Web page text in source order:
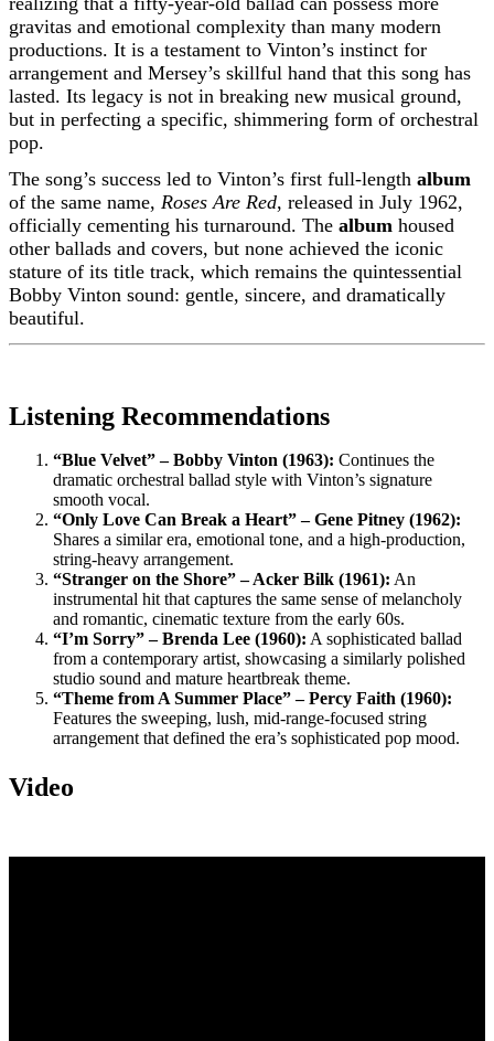
gravitas and emotional complexity than many modern
productions. It is a testament to Vinton’s instinct for
arrangement and Mersey’s skillful hand that this song has
lasted. Its legacy is not in breaking new musical ground,
but in perfecting a specific, shimmering form of orchestral
pop.
The song’s success led to Vinton’s first full-length album
of the same name, Roses Are Red, released in July 1962,
officially cementing his turnaround. The album housed
other ballads and covers, but none achieved the iconic
stature of its title track, which remains the quintessential
Bobby Vinton sound: gentle, sincere, and dramatically
beautiful.
Listening Recommendations
“Blue Velvet” – Bobby Vinton (1963): Continues the
dramatic orchestral ballad style with Vinton’s signature
smooth vocal.
“Only Love Can Break a Heart” – Gene Pitney (1962):
Shares a similar era, emotional tone, and a high-production,
string-heavy arrangement.
“Stranger on the Shore” – Acker Bilk (1961): An
instrumental hit that captures the same sense of melancholy
and romantic, cinematic texture from the early 60s.
“I’m Sorry” – Brenda Lee (1960): A sophisticated ballad
from a contemporary artist, showcasing a similarly polished
studio sound and mature heartbreak theme.
“Theme from A Summer Place” – Percy Faith (1960):
Features the sweeping, lush, mid-range-focused string
arrangement that defined the era’s sophisticated pop mood.
Video